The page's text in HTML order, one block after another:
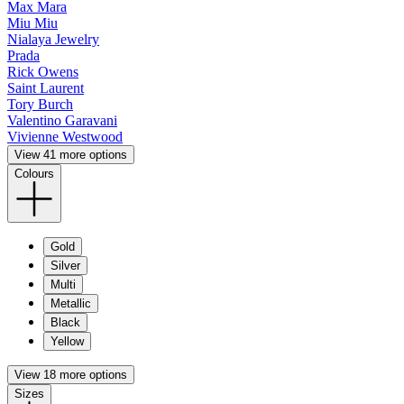
Max Mara
Miu Miu
Nialaya Jewelry
Prada
Rick Owens
Saint Laurent
Tory Burch
Valentino Garavani
Vivienne Westwood
View 41 more options
Colours
Gold
Silver
Multi
Metallic
Black
Yellow
View 18 more options
Sizes